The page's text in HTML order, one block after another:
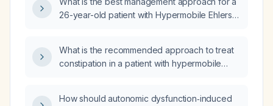
26-year-old patient with Hypermobile Ehlers-
thrombocytosis, borderline hepatomegaly,
presenting with early satiety, abdominal pain,
What is the recommended approach to treat
constipation in a patient with hypermobile
and mast cell activation syndrome (MCAS)?
How should autonomic dysfunction‑induced